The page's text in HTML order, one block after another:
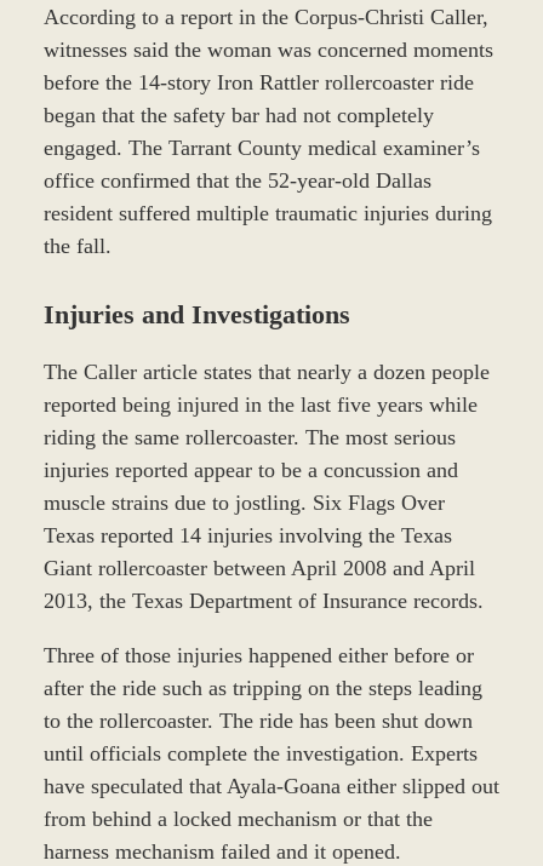
According to a report in the Corpus-Christi Caller,
witnesses said the woman was concerned moments
before the 14-story Iron Rattler rollercoaster ride
began that the safety bar had not completely
engaged. The Tarrant County medical examiner’s
office confirmed that the 52-year-old Dallas
resident suffered multiple traumatic injuries during
the fall.
Injuries and Investigations
The Caller article states that nearly a dozen people
reported being injured in the last five years while
riding the same rollercoaster. The most serious
injuries reported appear to be a concussion and
muscle strains due to jostling. Six Flags Over
Texas reported 14 injuries involving the Texas
Giant rollercoaster between April 2008 and April
2013, the Texas Department of Insurance records.
Three of those injuries happened either before or
after the ride such as tripping on the steps leading
to the rollercoaster. The ride has been shut down
until officials complete the investigation. Experts
have speculated that Ayala-Goana either slipped out
from behind a locked mechanism or that the
harness mechanism failed and it opened.